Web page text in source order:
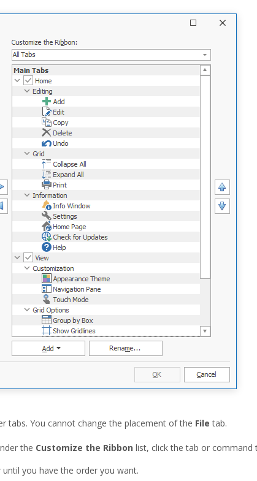
tabs. You cannot change the placement of the File tab.
the Customize the Ribbon list, click the tab or
until you have the order you want.